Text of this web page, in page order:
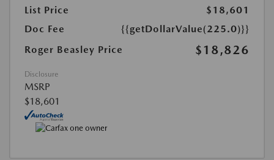
List Price
$18,601
Doc Fee
{{getDollarValue(225.0)}}
Roger Beasley Price
$18,826
Disclosure
MSRP
$18,601